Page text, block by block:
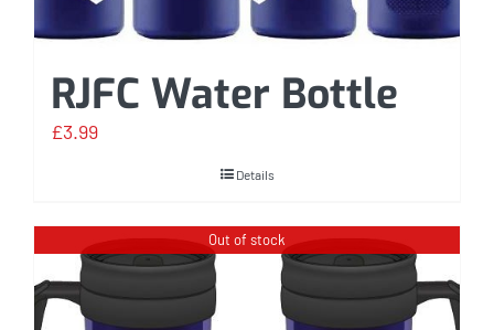
RJFC Water Bottle
£3.99
Details
Out of stock